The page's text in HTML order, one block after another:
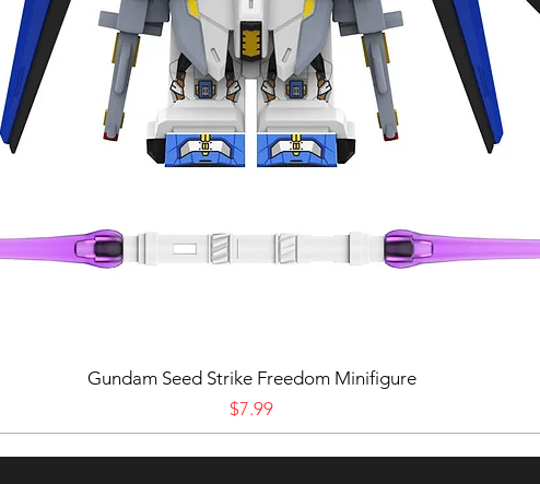
Gundam Seed Strike Freedom Minifigure
Price
$7.99